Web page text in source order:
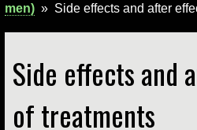
men) » Side effects and after
Side effects and
of treatments